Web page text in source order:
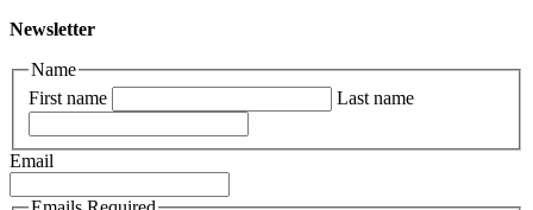
Newsletter
Name
First name
Last name
Email